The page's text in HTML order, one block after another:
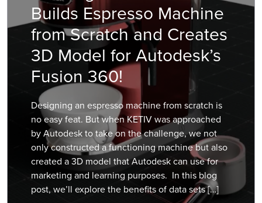
Builds Espresso Machine
from Scratch and Creates
3D Model for Autodesk’s
Fusion 360!
Designing an espresso machine from scratch is
no easy feat. But when KETIV was approached
by Autodesk to take on the challenge, we not
only constructed a functioning machine but also
created a 3D model that Autodesk can use for
marketing and learning purposes. In this blog
post, we’ll explore the benefits of data sets […]